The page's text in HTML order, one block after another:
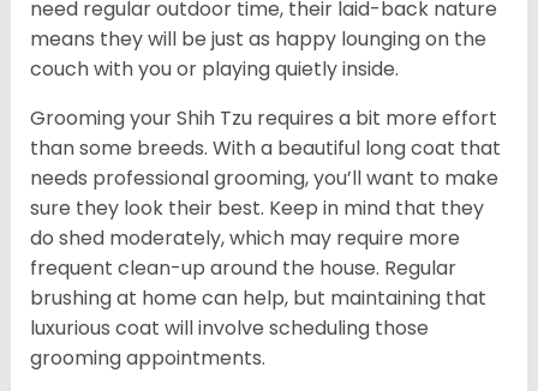
need regular outdoor time, their laid-back nature
means they will be just as happy lounging on the
couch with you or playing quietly inside.
Grooming your Shih Tzu requires a bit more effort
than some breeds. With a beautiful long coat that
needs professional grooming, you’ll want to make
sure they look their best. Keep in mind that they
do shed moderately, which may require more
frequent clean-up around the house. Regular
brushing at home can help, but maintaining that
luxurious coat will involve scheduling those
grooming appointments.